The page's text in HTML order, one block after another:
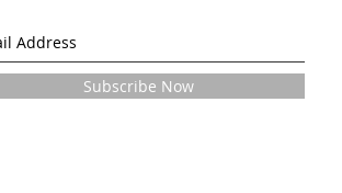
Subscribe Now